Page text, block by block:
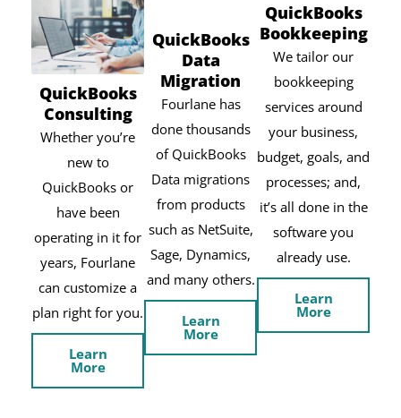
QuickBooks
Consulting
Whether you’re
new to
QuickBooks or
have been
operating in it for
years, Fourlane
can customize a
plan right for you.
Learn
More
QuickBooks
Data
Migration
Fourlane has
done thousands
of QuickBooks
Data migrations
from products
such as NetSuite,
Sage, Dynamics,
and many others.
Learn
More
QuickBooks
Bookkeeping
We tailor our
bookkeeping
services around
your business,
budget, goals, and
processes; and,
it’s all done in the
software you
already use.
Learn
More